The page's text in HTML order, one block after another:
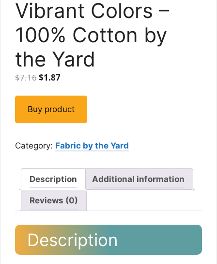
Vibrant Colors –
100% Cotton by
the Yard
$7.16Original
$7.16.
$1.87Current
$1.87.
Buy product
Category: Fabric by the Yard
Description Additional information
Reviews (0)
Description